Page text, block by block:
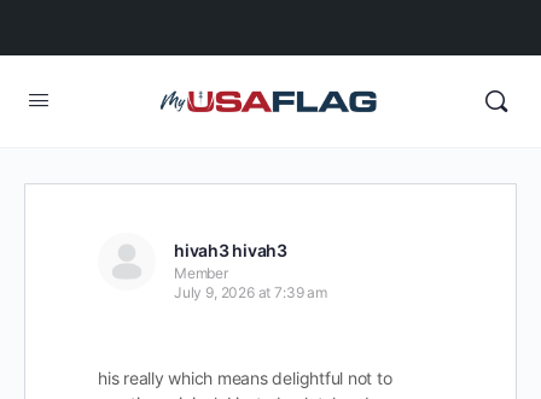
hivah3 hivah3
Member
July 9, 2026 at 7:39 am
his really which means delightful not to